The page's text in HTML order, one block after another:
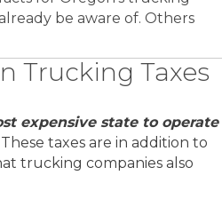
be aware of. Others
Trucking Taxes
expensive state to operate
T hese taxes are in addition to
trucking companies also